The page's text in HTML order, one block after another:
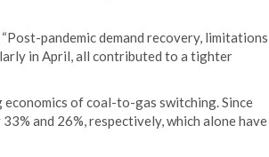
pandemic demand recovery, limitations
in April, all contributed to a tighter
of coal-to-gas switching. Since
and 26%, respectively, which alone have